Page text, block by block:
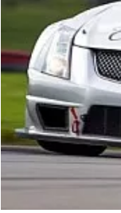
NASCAR CUP